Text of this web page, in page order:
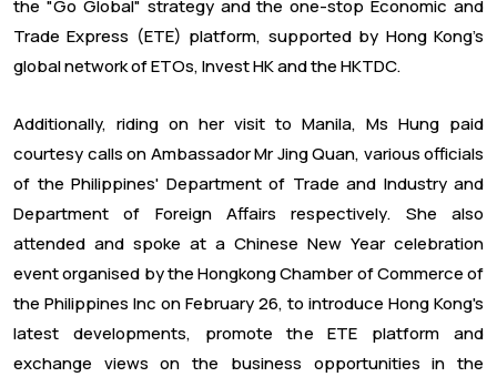
the "Go Global" strategy and the one-stop Economic and
Trade Express (ETE) platform, supported by Hong Kong’s
global network of ETOs, Invest HK and the HKTDC.
Additionally, riding on her visit to Manila, Ms Hung paid
courtesy calls on Ambassador Mr Jing Quan, various officials
of the Philippines' Department of Trade and Industry and
Department of Foreign Affairs respectively. She also
attended and spoke at a Chinese New Year celebration
event organised by the Hongkong Chamber of Commerce of
the Philippines Inc on February 26, to introduce Hong Kong's
latest developments, promote the ETE platform and
exchange views on the business opportunities in the